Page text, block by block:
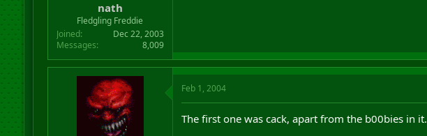
nath
Fledgling Freddie
Joined
Dec 22, 2003
Messages
8,009
Feb 1, 2004
The first one was cack, apart from the b00bies in it.